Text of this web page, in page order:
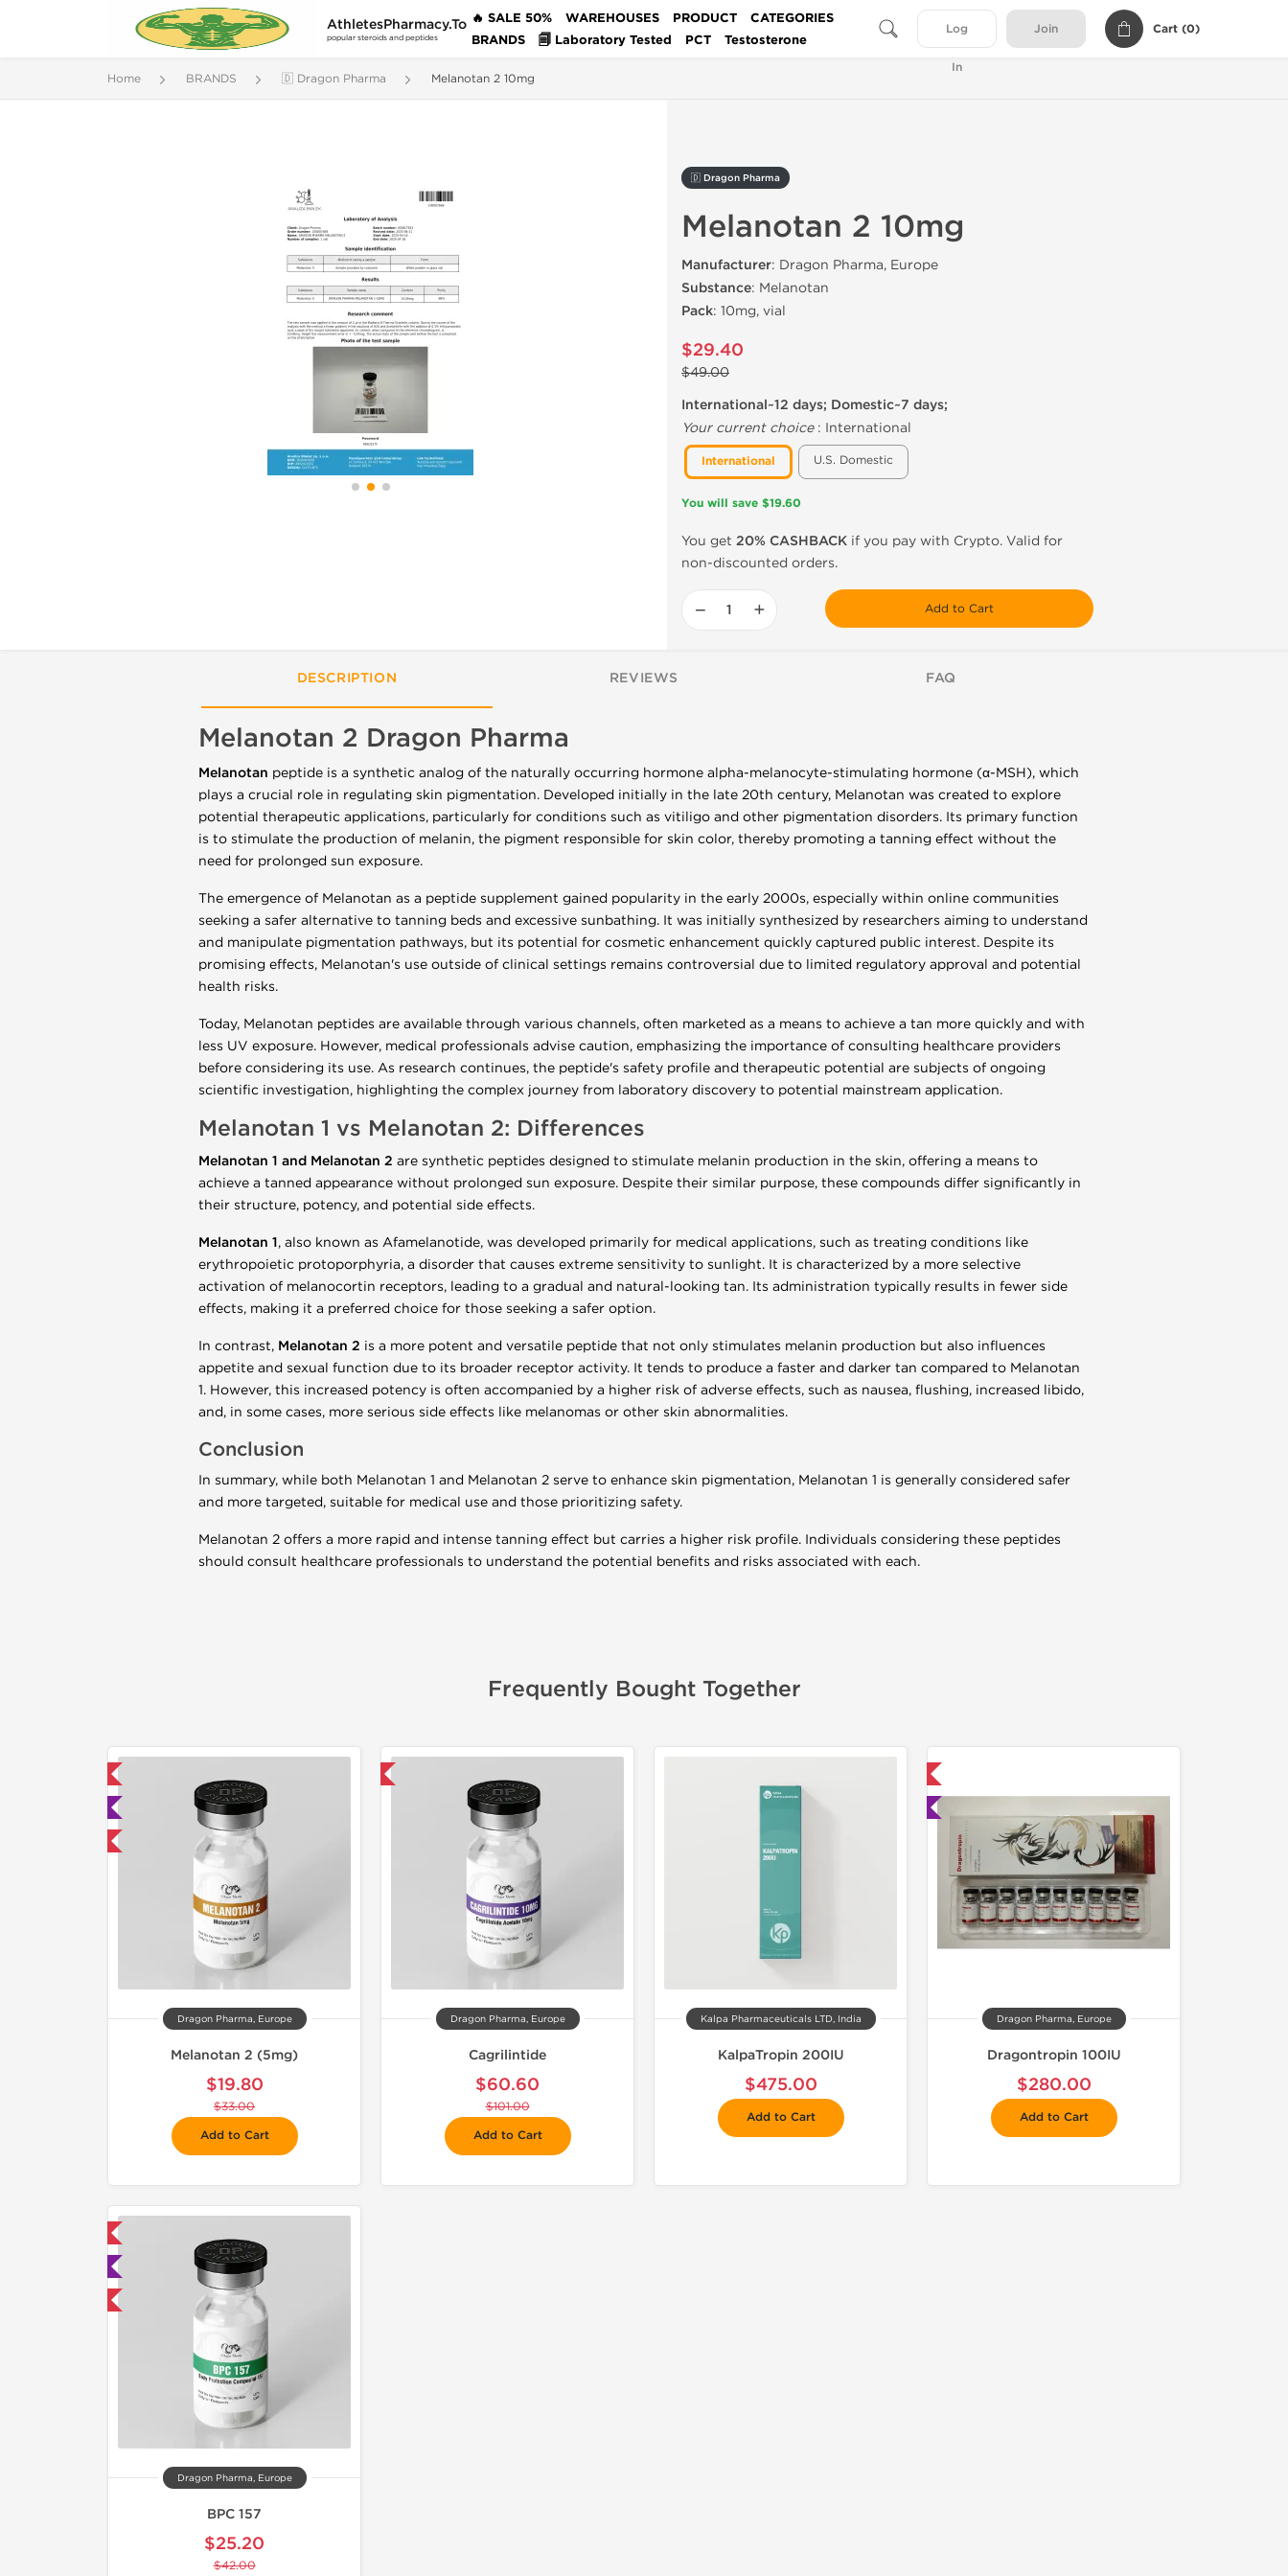
AthletesPharmacy.To
popular steroids and peptides
🔥 SALE 50% WAREHOUSES PRODUCT
CATEGORIES
BRANDS
🗐 Laboratory Tested PCT Testosterone
Log
In
Join Cart (0)
Home BRANDS 🇩 Dragon Pharma Melanotan 2 10mg
🇩 Dragon Pharma
Melanotan 2 10mg
Manufacturer: Dragon Pharma, Europe
Substance: Melanotan
Pack: 10mg, vial
$29.40
$49.00
International~12 days; Domestic~7 days;
Your current choice: International
International U.S. Domestic
You will save $19.60
You get 20% CASHBACK if you pay with Crypto. Valid for
non-discounted orders.
− + Add to Cart
DESCRIPTION REVIEWS FAQ
Melanotan 2 Dragon Pharma
Melanotan peptide is a synthetic analog of the naturally occurring hormone alpha-melanocyte-stimulating hormone (α-MSH), which
plays a crucial role in regulating skin pigmentation. Developed initially in the late 20th century, Melanotan was created to explore
potential therapeutic applications, particularly for conditions such as vitiligo and other pigmentation disorders. Its primary function
is to stimulate the production of melanin, the pigment responsible for skin color, thereby promoting a tanning effect without the
need for prolonged sun exposure.
The emergence of Melanotan as a peptide supplement gained popularity in the early 2000s, especially within online communities
seeking a safer alternative to tanning beds and excessive sunbathing. It was initially synthesized by researchers aiming to understand
and manipulate pigmentation pathways, but its potential for cosmetic enhancement quickly captured public interest. Despite its
promising effects, Melanotan's use outside of clinical settings remains controversial due to limited regulatory approval and potential
health risks.
Today, Melanotan peptides are available through various channels, often marketed as a means to achieve a tan more quickly and with
less UV exposure. However, medical professionals advise caution, emphasizing the importance of consulting healthcare providers
before considering its use. As research continues, the peptide's safety profile and therapeutic potential are subjects of ongoing
scientific investigation, highlighting the complex journey from laboratory discovery to potential mainstream application.
Melanotan 1 vs Melanotan 2: Differences
Melanotan 1 and Melanotan 2 are synthetic peptides designed to stimulate melanin production in the skin, offering a means to
achieve a tanned appearance without prolonged sun exposure. Despite their similar purpose, these compounds differ significantly in
their structure, potency, and potential side effects.
Melanotan 1, also known as Afamelanotide, was developed primarily for medical applications, such as treating conditions like
erythropoietic protoporphyria, a disorder that causes extreme sensitivity to sunlight. It is characterized by a more selective
activation of melanocortin receptors, leading to a gradual and natural-looking tan. Its administration typically results in fewer side
effects, making it a preferred choice for those seeking a safer option.
In contrast, Melanotan 2 is a more potent and versatile peptide that not only stimulates melanin production but also influences
appetite and sexual function due to its broader receptor activity. It tends to produce a faster and darker tan compared to Melanotan
1. However, this increased potency is often accompanied by a higher risk of adverse effects, such as nausea, flushing, increased libido,
and, in some cases, more serious side effects like melanomas or other skin abnormalities.
Conclusion
In summary, while both Melanotan 1 and Melanotan 2 serve to enhance skin pigmentation, Melanotan 1 is generally considered safer
and more targeted, suitable for medical use and those prioritizing safety.
Melanotan 2 offers a more rapid and intense tanning effect but carries a higher risk profile. Individuals considering these peptides
should consult healthcare professionals to understand the potential benefits and risks associated with each.
Frequently Bought Together
Dragon Pharma, Europe
Melanotan 2 (5mg)
$19.80
$33.00
Add to Cart
Dragon Pharma, Europe
Cagrilintide
$60.60
$101.00
Add to Cart
Kalpa Pharmaceuticals LTD, India
KalpaTropin 200IU
$475.00
Add to Cart
Dragon Pharma, Europe
Dragontropin 100IU
$280.00
Add to Cart
Dragon Pharma, Europe
BPC 157
$25.20
$42.00